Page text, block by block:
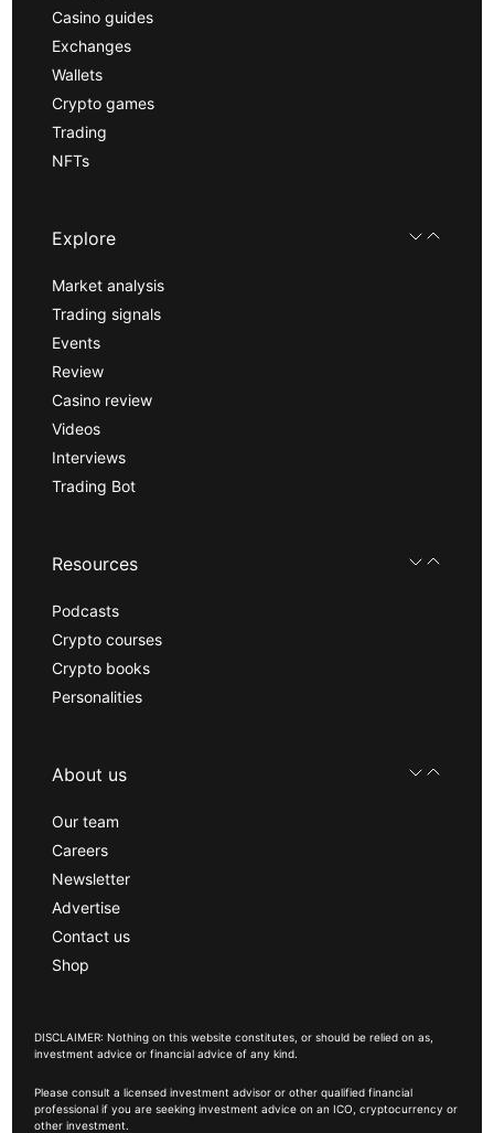
Casino guides
Exchanges
Wallets
Crypto games
Trading
NFTs
Explore
Market analysis
Trading signals
Events
Review
Casino review
Videos
Interviews
Trading Bot
Resources
Podcasts
Crypto courses
Crypto books
Personalities
About us
Our team
Careers
Newsletter
Advertise
Contact us
Shop
DISCLAIMER: Nothing on this website constitutes, or should be relied on as,
investment advice or financial advice of any kind.
Please consult a licensed investment advisor or other qualified financial
professional if you are seeking investment advice on an ICO, cryptocurrency or
other investment.